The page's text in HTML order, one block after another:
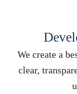
We create a
clear,